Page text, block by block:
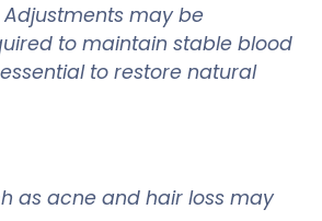
may be
to maintain stable blood
to restore natural
as acne and hair loss may